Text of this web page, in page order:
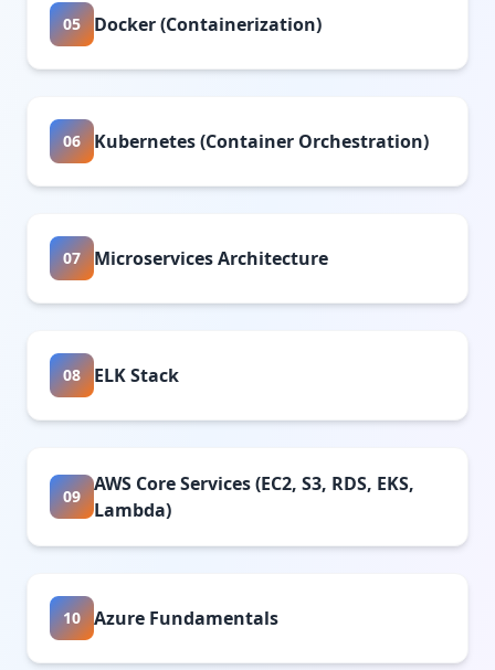
05 Docker (Containerization)
06 Kubernetes (Container Orchestration)
07 Microservices Architecture
08 ELK Stack
09
AWS Core Services (EC2, S3, RDS, EKS,
Lambda)
10 Azure Fundamentals